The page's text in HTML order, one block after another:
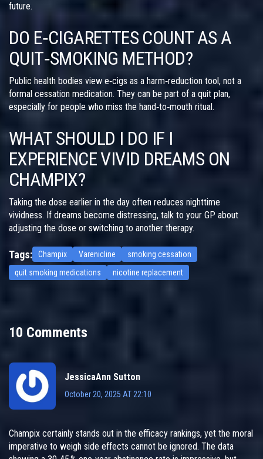
future.
DO E‑CIGARETTES COUNT AS A
QUIT‑SMOKING METHOD?
Public health bodies view e‑cigs as a harm‑reduction tool, not a
formal cessation medication. They can be part of a quit plan,
especially for people who miss the hand‑to‑mouth ritual.
WHAT SHOULD I DO IF I
EXPERIENCE VIVID DREAMS ON
CHAMPIX?
Taking the dose earlier in the day often reduces nighttime
vividness. If dreams become distressing, talk to your GP about
adjusting the dose or switching to another therapy.
Tags: Champix Varenicline
smoking cessation
quit smoking medications
nicotine replacement
10 Comments
JessicaAnn Sutton
October 20, 2025 AT 22:10
Champix certainly stands out in the efficacy rankings, yet the moral
imperative to weigh side effects cannot be ignored. The data